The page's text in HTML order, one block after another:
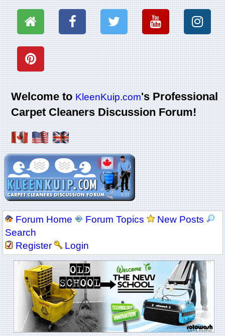
Welcome toKleenKuip.com's Professional
Carpet Cleaners Discussion Forum!
Forum Home Forum Topics
New Posts
Search
Register
Login